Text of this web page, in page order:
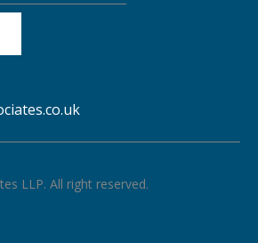
LLP. All right reserved.